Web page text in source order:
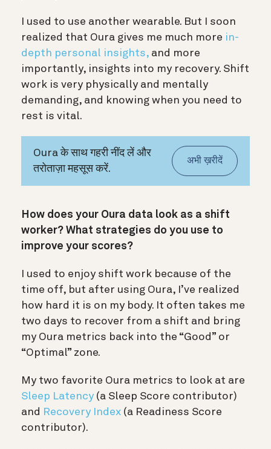
I used to use another wearable. But I soon
realized that Oura gives me much more in-
depth personal insights, and more
importantly, insights into my recovery. Shift
work is very physically and mentally
demanding, and knowing when you need to
rest is vital.
Oura के साथ गहरी नींद लें और
तरोताज़ा महसूस करें.
अभी ख़रीदें
How does your Oura data look as a shift
worker? What strategies do you use to
improve your scores?
I used to enjoy shift work because of the
time off, but after using Oura, I’ve realized
how hard it is on my body. It often takes me
two days to recover from a shift and bring
my Oura metrics back into the “Good” or
“Optimal” zone.
My two favorite Oura metrics to look at are
Sleep Latency (a Sleep Score contributor)
and Recovery Index (a Readiness Score
contributor).